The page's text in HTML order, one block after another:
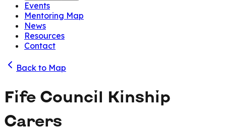
Events
Mentoring Map
News
Resources
Contact
Back to Map
Fife Council Kinship
Carers